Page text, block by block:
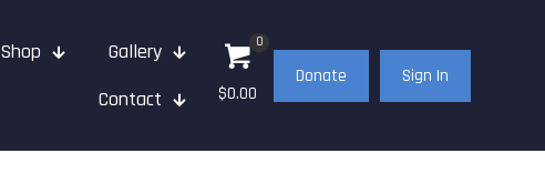
Shop
Gallery
Contact
0
$0.00
Donate Sign In